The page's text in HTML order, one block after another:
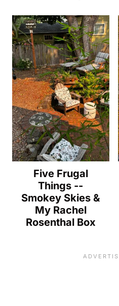
Five Frugal
Things --
Smokey Skies &
My Rachel
Rosenthal Box